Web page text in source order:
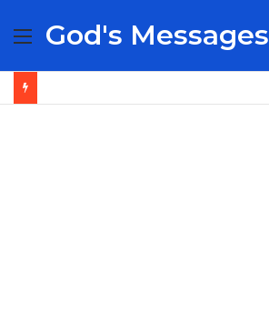
Menu
God's Messages